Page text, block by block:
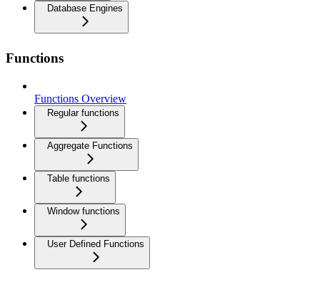
Database Engines
Functions
Functions Overview
Regular functions
Aggregate Functions
Table functions
Window functions
User Defined Functions